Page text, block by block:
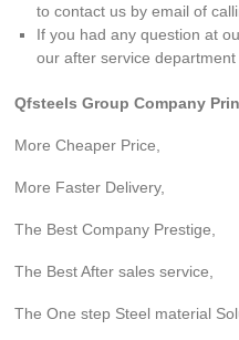
to contact us by email of
If you had any question at
our after service
Qfsteels Group Company
More Cheaper Price,
More Faster Delivery,
The Best Company Prestige,
The Best After sales service,
The One step Steel material